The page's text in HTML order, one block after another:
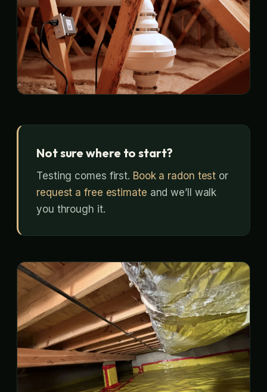
Not sure where to start?
Testing comes first. Book a radon test or
request a free estimate and we’ll walk
you through it.